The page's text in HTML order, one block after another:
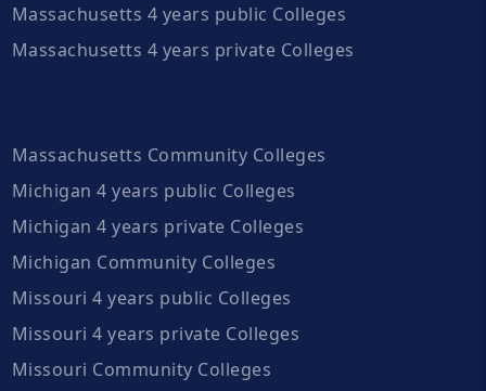
Massachusetts 4 years public Colleges
Massachusetts 4 years private Colleges
Massachusetts Community Colleges
Michigan 4 years public Colleges
Michigan 4 years private Colleges
Michigan Community Colleges
Missouri 4 years public Colleges
Missouri 4 years private Colleges
Missouri Community Colleges